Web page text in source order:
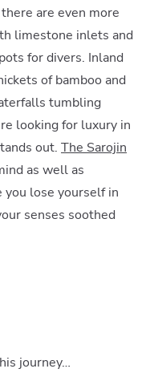
are even more
limestone inlets and
for divers. Inland
of bamboo and
tumbling
looking for luxury in
out. The Sarojin
as well as
lose yourself in
senses soothed
journey…